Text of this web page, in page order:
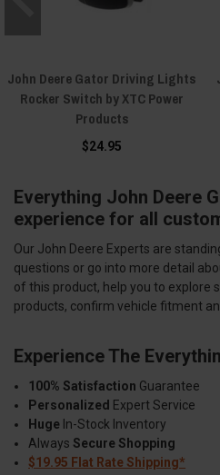
John Deere Gator Driving Lights
Rocker Switch by XTC Power
Products
$24.95
Everything John Deere
experience for all
Our John Deere Experts are
questions or go into more detail
of this product, help you to explore
products, confirm vehicle fitment
Experience The
100% Satisfaction Guarantee
Personalized Expert Service
Huge In-Stock Inventory
Always Secure Shopping
$19.95 Flat Rate Shipping*